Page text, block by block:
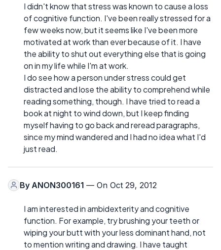
I didn't know that stress was known to cause a loss
of cognitive function. I've been really stressed for a
few weeks now, but it seems like I've been more
motivated at work than ever because of it. I have
the ability to shut out everything else that is going
on in my life while I'm at work.
I do see how a person under stress could get
distracted and lose the ability to comprehend while
reading something, though. I have tried to read a
book at night to wind down, but I keep finding
myself having to go back and reread paragraphs,
since my mind wandered and I had no idea what I'd
just read.
By ANON300161 — On Oct 29, 2012
I am interested in ambidexterity and cognitive
function. For example, try brushing your teeth or
wiping your butt with your less dominant hand, not
to mention writing and drawing. I have taught